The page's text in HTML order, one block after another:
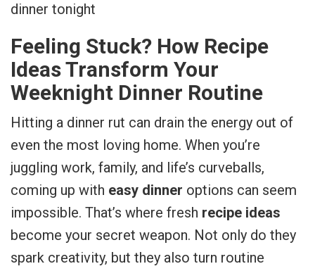
dinner tonight
Feeling Stuck? How Recipe
Ideas Transform Your
Weeknight Dinner Routine
Hitting a dinner rut can drain the energy out of
even the most loving home. When you’re
juggling work, family, and life’s curveballs,
coming up with easy dinner options can seem
impossible. That’s where fresh recipe ideas
become your secret weapon. Not only do they
spark creativity, but they also turn routine